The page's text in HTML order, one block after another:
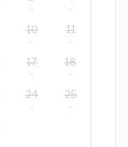
10 11
17 18
24 25